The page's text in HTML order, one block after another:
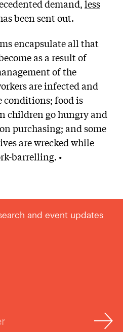
demand,less
been sent out.
encapsulate all that
as a result of
of the
are infected and
conditions; food is
children go hungry and
purchasing; and some
are wrecked while
barrelling. •
and event updates